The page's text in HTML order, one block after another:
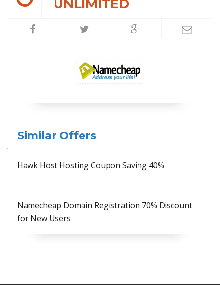
UNLIMITED
Similar Offers
Hawk Host Hosting Coupon Saving 40%
Namecheap Domain Registration 70% Discount
for New Users